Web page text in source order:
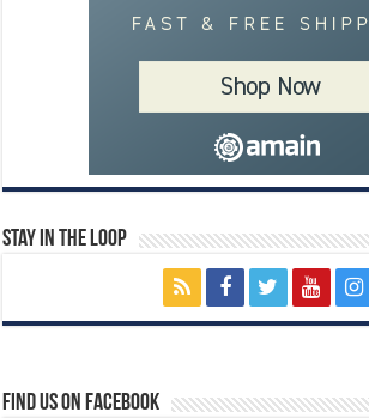
Stay In The Loop
Find us on Facebook